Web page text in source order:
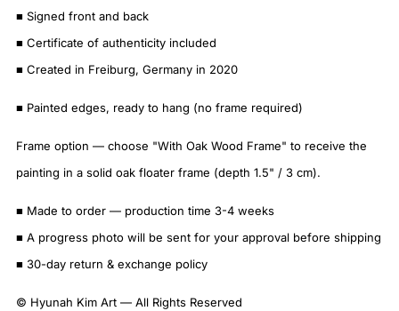
■ Signed front and back
■ Certificate of authenticity included
■ Created in Freiburg, Germany in 2020
■ Painted edges, ready to hang (no frame required)
Frame option — choose "With Oak Wood Frame" to receive the
painting in a solid oak floater frame (depth 1.5" / 3 cm).
■ Made to order — production time 3-4 weeks
■ A progress photo will be sent for your approval before shipping
■ 30-day return & exchange policy
© Hyunah Kim Art — All Rights Reserved